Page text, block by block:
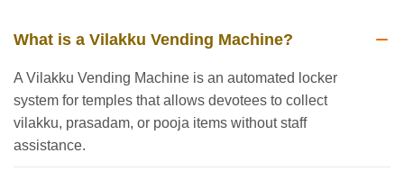
What is a Vilakku Vending Machine?
A Vilakku Vending Machine is an automated locker
system for temples that allows devotees to collect
vilakku, prasadam, or pooja items without staff
assistance.